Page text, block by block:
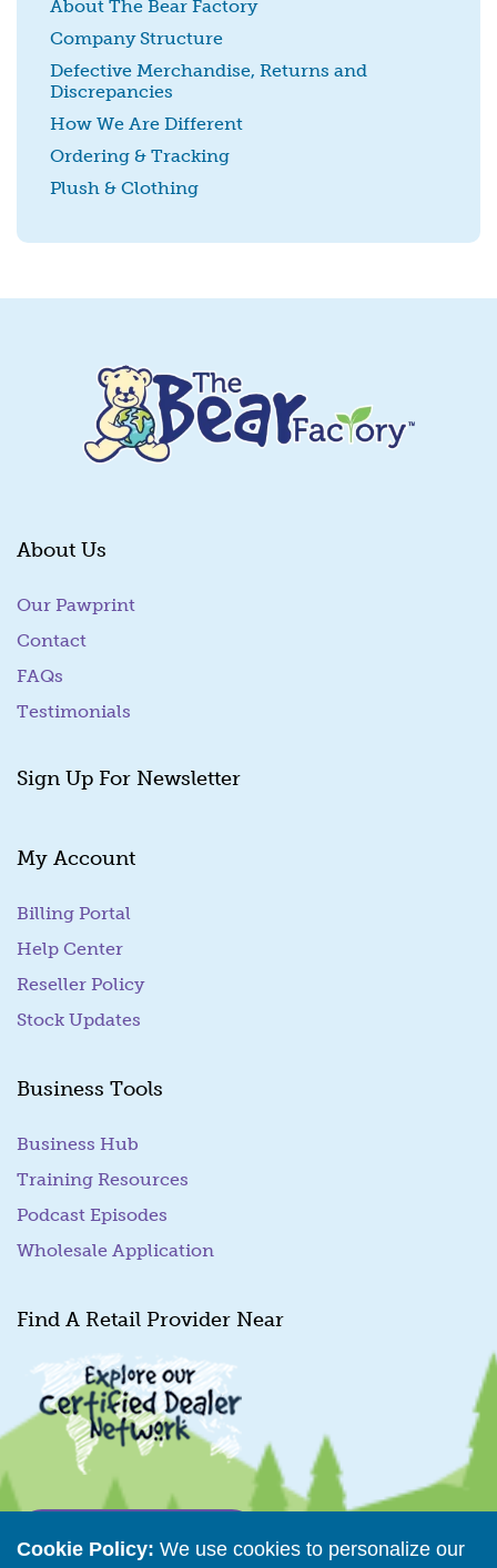
SUBMIT
About The Bear Factory
Company Structure
Defective Merchandise, Returns and
Discrepancies
How We Are Different
Ordering & Tracking
Plush & Clothing
Cookie Policy: We use cookies to personalize our
About Us
Our Pawprint
Contact
FAQs
Testimonials
Sign Up For Newsletter
My Account
Billing Portal
Help Center
Reseller Policy
Stock Updates
Business Tools
Business Hub
Training Resources
Podcast Episodes
Wholesale Application
Find A Retail Provider Near